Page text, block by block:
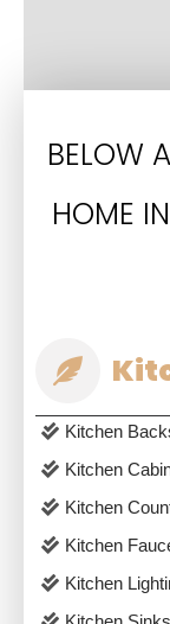
BELOW
HOME
Kitchen
Kitchen
Kitchen
Kitchen
Kitchen